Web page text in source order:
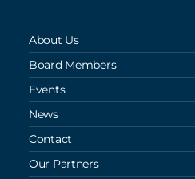
About Us
Board Members
Events
News
Contact
Our Partners